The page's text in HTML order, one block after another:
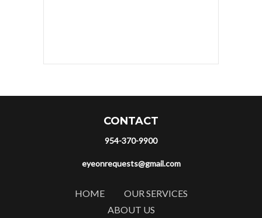
CONTACT
954-370-9900
eyeonrequests@gmail.com
HOME
OUR SERVICES
ABOUT US